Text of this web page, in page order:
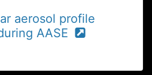
aerosol profile
AASE